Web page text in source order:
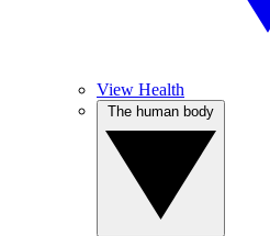
View Health